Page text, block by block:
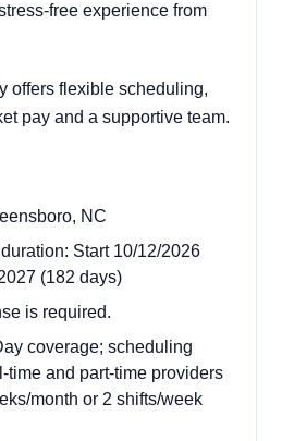
free experience from
offers flexible scheduling,
pay and a supportive team.
NC
Start 10/12/2026
(182 days)
is required.
coverage; scheduling
time and part-time providers
month or 2 shifts/week